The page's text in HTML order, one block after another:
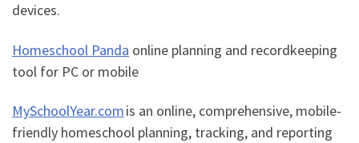
devices.
Homeschool Panda online planning and recordkeeping
tool for PC or mobile
MySchoolYear.comis an online, comprehensive, mobile-
friendly homeschool planning, tracking, and reporting